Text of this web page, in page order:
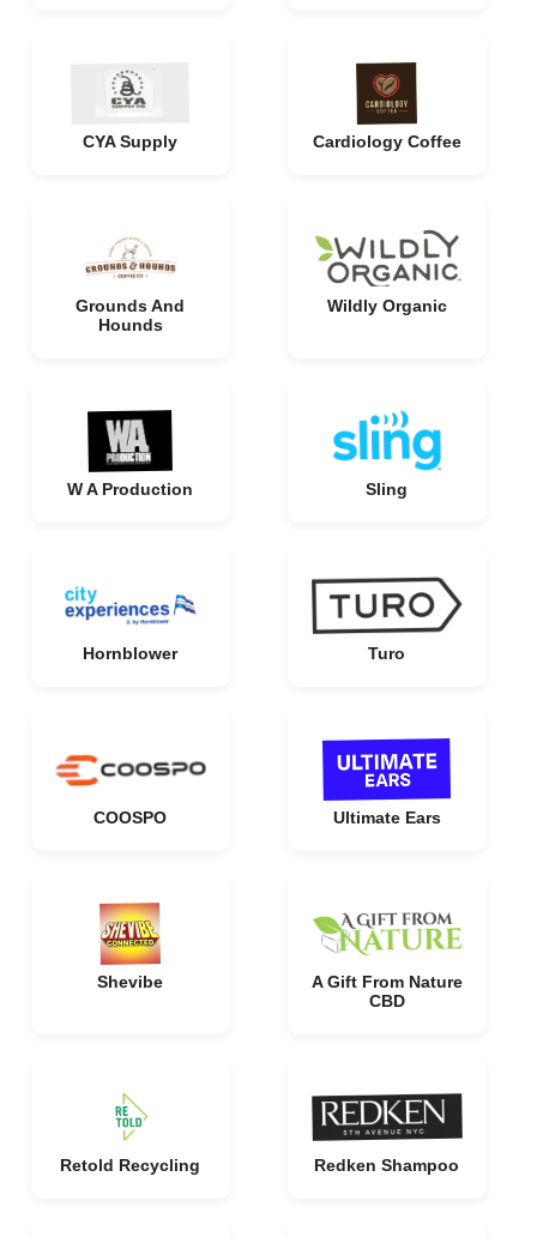
CYA Supply Cardiology Coffee
Grounds And
Hounds
Wildly Organic
W A Production Sling
Hornblower Turo
COOSPO Ultimate Ears
Shevibe
A Gift From Nature
CBD
Retold Recycling Redken Shampoo